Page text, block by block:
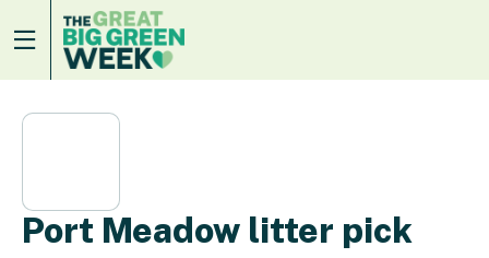
Port Meadow litter pick